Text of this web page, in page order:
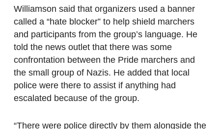
Williamson said that organizers used a banner
called a “hate blocker” to help shield marchers
and participants from the group’s language. He
told the news outlet that there was some
confrontation between the Pride marchers and
the small group of Nazis. He added that local
police were there to assist if anything had
escalated because of the group.
“There were police directly by them alongside the